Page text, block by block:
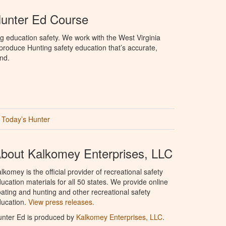
Ed Course
education safety. We work with the West Virginia
Hunting safety education that’s accurate,
Today’s Hunter
Kalkomey Enterprises, LLC
is the official provider of recreational safety
materials for all 50 states. We provide online
and hunting and other recreational safety
View press releases.
Ed is produced by Kalkomey Enterprises, LLC.